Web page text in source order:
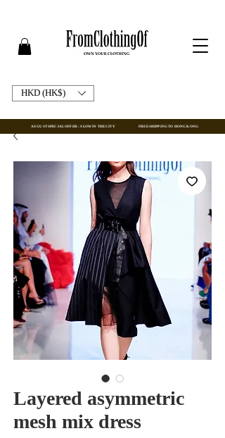
HKD (HK$)
AUGUST SPECIAL OFFER : SLOW IN THE CITYFREE SHIPPING TO HONG KONG
Layered asymmetric
mesh mix dress